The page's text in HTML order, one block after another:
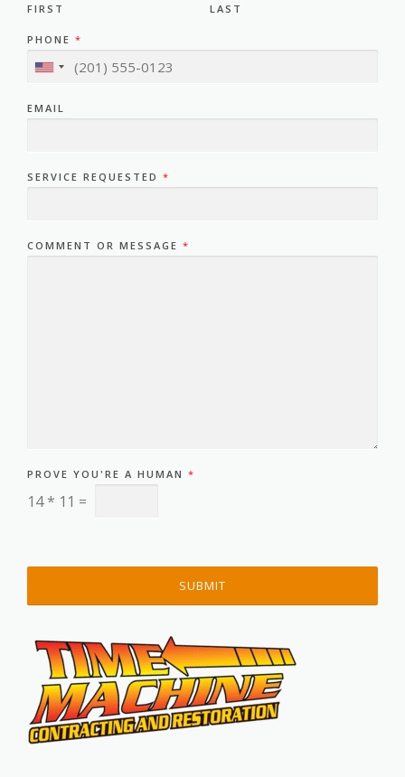
FIRST LAST
PHONE *
EMAIL
SERVICE REQUESTED *
COMMENT OR MESSAGE *
PROVE YOU'RE A HUMAN *
14 * 11 =
SUBMIT